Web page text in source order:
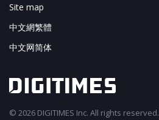
Site map
中文網繁體
中文网简体
© 2026 DIGITIMES Inc. All rights reserved.